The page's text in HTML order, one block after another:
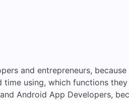
and entrepreneurs,
using, which functions
Android App Developers,